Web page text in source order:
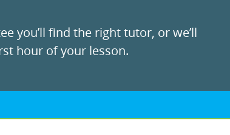
you’ll find the right tutor, or we’ll
hour of your lesson.